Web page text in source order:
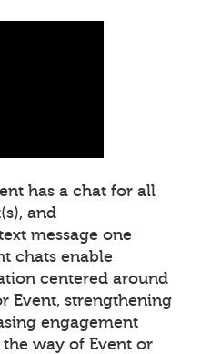
has a chat for all
and
message one
chats enable
centered around
Event, strengthening
engagement
way of Event or